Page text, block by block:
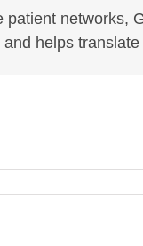
patient networks,
helps